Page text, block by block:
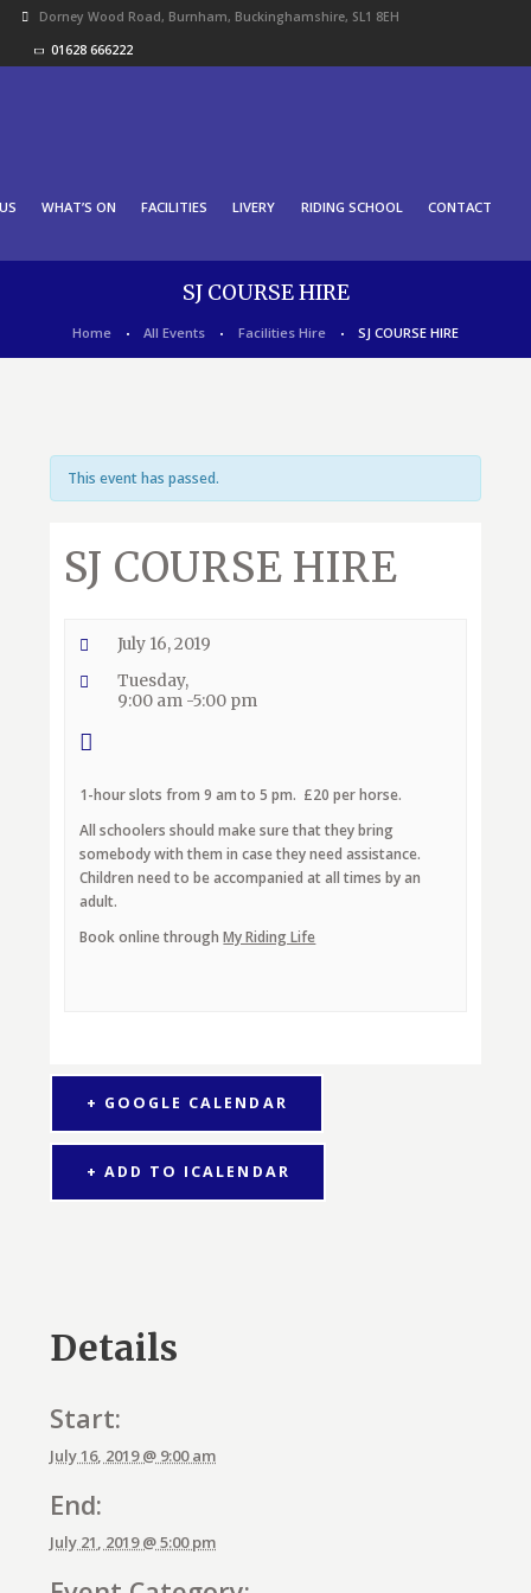
Dorney Wood Road, Burnham, Buckinghamshire, SL1 8EH
01628 666222
WHAT’S ON FACILITIES LIVERY RIDING SCHOOL CONTACT
SJ COURSE HIRE
Home All Events Facilities Hire SJ COURSE HIRE
This event has passed.
SJ COURSE HIRE
July 16, 2019
Tuesday,
9:00 am -5:00 pm
1-hour slots from 9 am to 5 pm. £20 per horse.
All schoolers should make sure that they bring
somebody with them in case they need assistance.
Children need to be accompanied at all times by an
adult.
Book online throughMy Riding Life
+ GOOGLE CALENDAR
+ ADD TO ICALENDAR
Details
Start:
July 16, 2019 @ 9:00 am
End:
July 21, 2019 @ 5:00 pm